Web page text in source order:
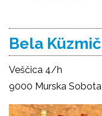
Bela Küzmič
Veščica 4/h
9000 Murska Sobota